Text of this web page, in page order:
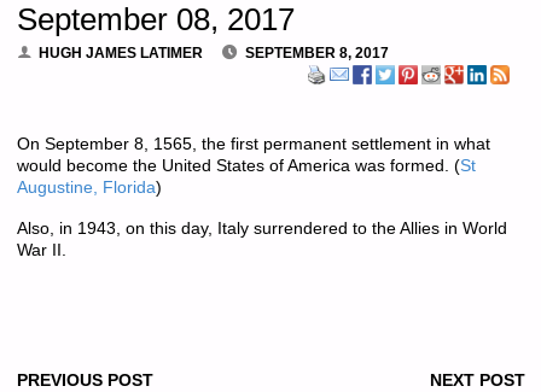
September 08, 2017
HUGH JAMES LATIMER SEPTEMBER 8, 2017
On September 8, 1565, the first permanent settlement in what
would become the United States of America was formed. (St
Augustine, Florida)
Also, in 1943, on this day, Italy surrendered to the Allies in World
War II.
PREVIOUS POST NEXT POST